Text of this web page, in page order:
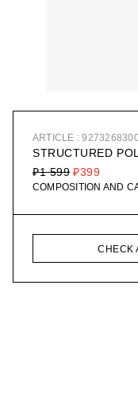
ARTICLE : 9273268300
STRUCTURED
₽399
₽1 599
COMPOSITION AND
CHECK